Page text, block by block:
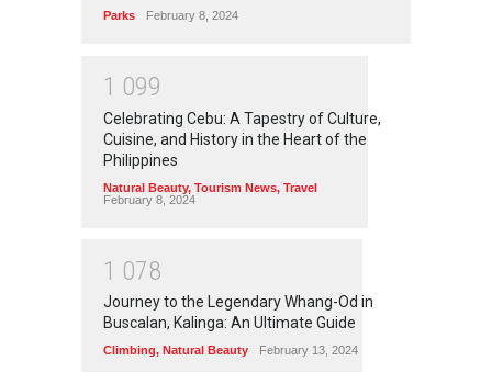
Parks February 8, 2024
1 099
Celebrating Cebu: A Tapestry of Culture,
Cuisine, and History in the Heart of the
Philippines
Natural Beauty, Tourism News, Travel
February 8, 2024
1 078
Journey to the Legendary Whang-Od in
Buscalan, Kalinga: An Ultimate Guide
Climbing, Natural Beauty February 13, 2024